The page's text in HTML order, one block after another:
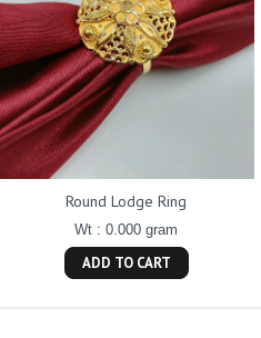
Round Lodge Ring
Wt : 0.000 gram
ADD TO CART